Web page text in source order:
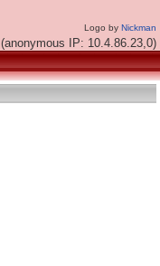
Logo by Nickman
(anonymous IP: 10.4.86.23,0)